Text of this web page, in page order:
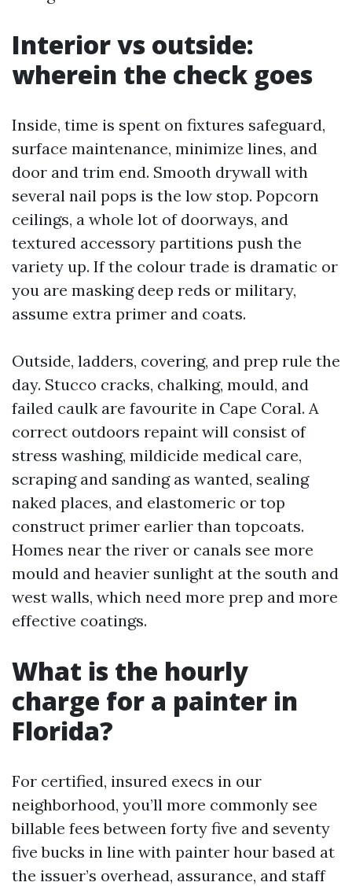
Interior vs outside:
wherein the check goes
Inside, time is spent on fixtures safeguard,
surface maintenance, minimize lines, and
door and trim end. Smooth drywall with
several nail pops is the low stop. Popcorn
ceilings, a whole lot of doorways, and
textured accessory partitions push the
variety up. If the colour trade is dramatic or
you are masking deep reds or military,
assume extra primer and coats.
Outside, ladders, covering, and prep rule the
day. Stucco cracks, chalking, mould, and
failed caulk are favourite in Cape Coral. A
correct outdoors repaint will consist of
stress washing, mildicide medical care,
scraping and sanding as wanted, sealing
naked places, and elastomeric or top
construct primer earlier than topcoats.
Homes near the river or canals see more
mould and heavier sunlight at the south and
west walls, which need more prep and more
effective coatings.
What is the hourly
charge for a painter in
Florida?
For certified, insured execs in our
neighborhood, you’ll more commonly see
billable fees between forty five and seventy
five bucks in line with painter hour based at
the issuer’s overhead, assurance, and staff